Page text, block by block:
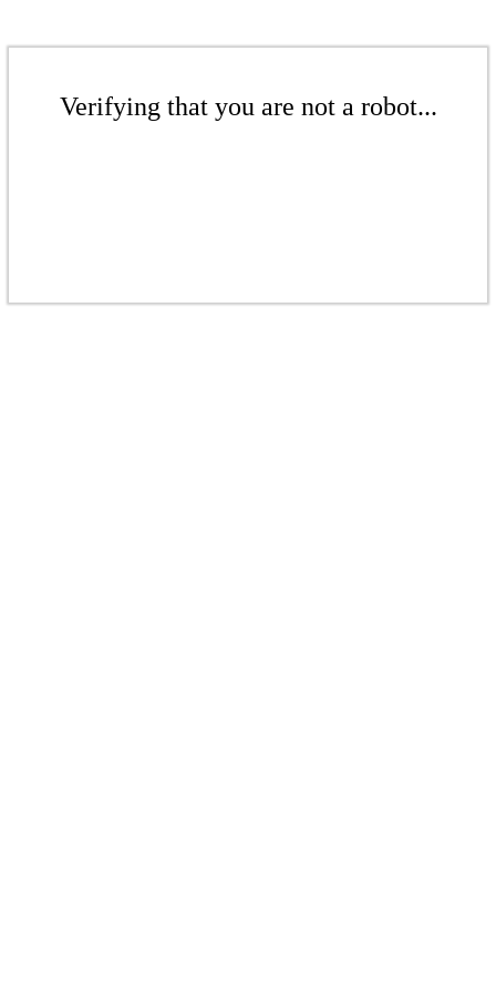
Verifying that you are not a robot...